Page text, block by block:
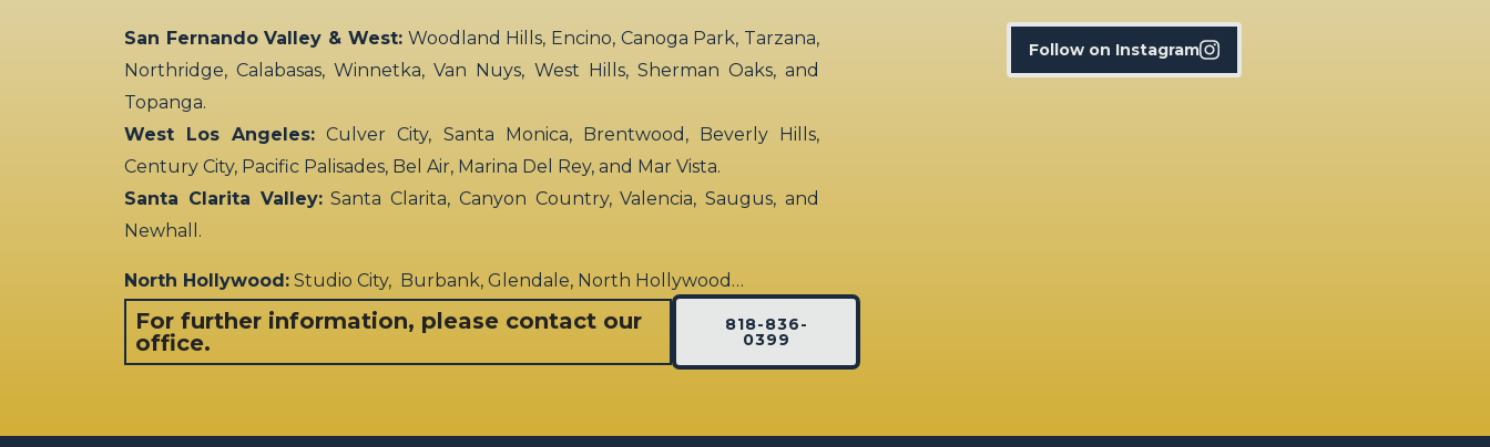
Birthday
Party
Supplies
Giftwrap
Decor
San Fernando Valley & West:Woodland Hills, Encino, Canoga Park, Tarzana,
Northridge, Calabasas, Winnetka, Van Nuys, West Hills, Sherman Oaks, and
Topanga.
West Los Angeles: Culver City, Santa Monica, Brentwood, Beverly Hills,
Century City, Pacific Palisades, Bel Air, Marina Del Rey, and Mar Vista.
Santa Clarita Valley:Santa Clarita, Canyon Country, Valencia, Saugus, and
Newhall.
North Hollywood: Studio City, Burbank, Glendale, North Hollywood…
For further information, please contact our
office.
818-836-
0399
Follow on Instagram